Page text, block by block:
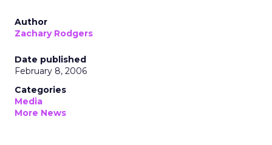
Author
Zachary Rodgers
Date published
February 8, 2006
Categories
Media
More News